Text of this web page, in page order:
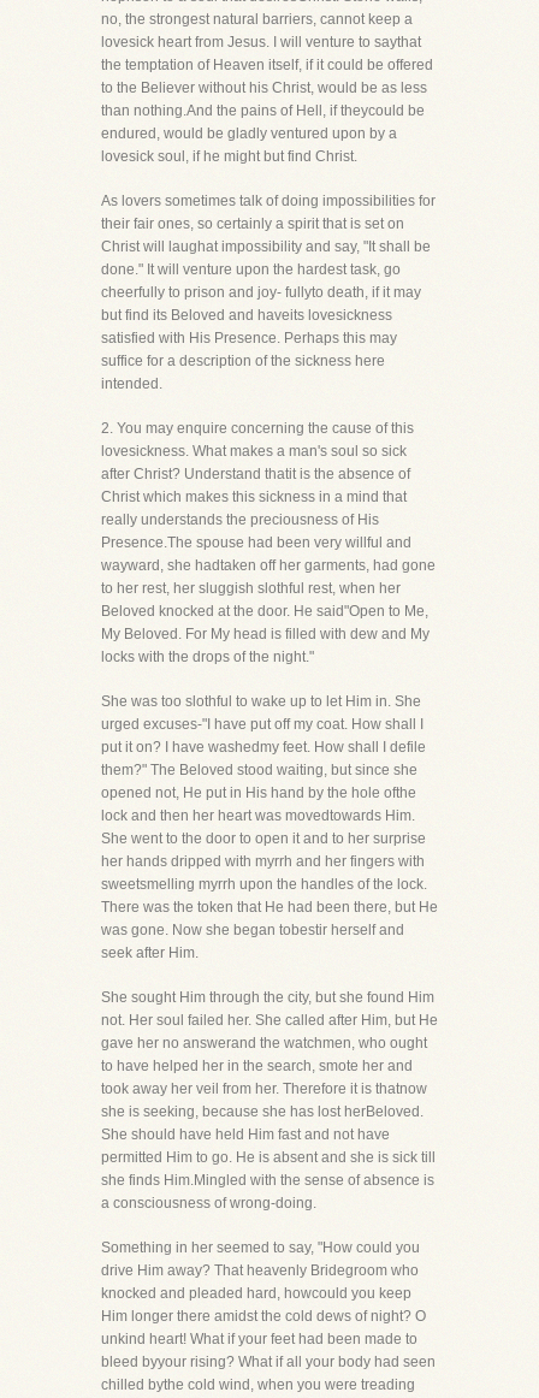
no, the strongest natural barriers, cannot keep a
lovesick heart from Jesus. I will venture to saythat
the temptation of Heaven itself, if it could be offered
to the Believer without his Christ, would be as less
than nothing.And the pains of Hell, if theycould be
endured, would be gladly ventured upon by a
lovesick soul, if he might but find Christ.
As lovers sometimes talk of doing impossibilities for
their fair ones, so certainly a spirit that is set on
Christ will laughat impossibility and say, "It shall be
done." It will venture upon the hardest task, go
cheerfully to prison and joy- fullyto death, if it may
but find its Beloved and haveits lovesickness
satisfied with His Presence. Perhaps this may
suffice for a description of the sickness here
intended.
2. You may enquire concerning the cause of this
lovesickness. What makes a man's soul so sick
after Christ? Understand thatit is the absence of
Christ which makes this sickness in a mind that
really understands the preciousness of His
Presence.The spouse had been very willful and
wayward, she hadtaken off her garments, had gone
to her rest, her sluggish slothful rest, when her
Beloved knocked at the door. He said"Open to Me,
My Beloved. For My head is filled with dew and My
locks with the drops of the night."
She was too slothful to wake up to let Him in. She
urged excuses-"I have put off my coat. How shall I
put it on? I have washedmy feet. How shall I defile
them?" The Beloved stood waiting, but since she
opened not, He put in His hand by the hole ofthe
lock and then her heart was movedtowards Him.
She went to the door to open it and to her surprise
her hands dripped with myrrh and her fingers with
sweetsmelling myrrh upon the handles of the lock.
There was the token that He had been there, but He
was gone. Now she began tobestir herself and
seek after Him.
She sought Him through the city, but she found Him
not. Her soul failed her. She called after Him, but He
gave her no answerand the watchmen, who ought
to have helped her in the search, smote her and
took away her veil from her. Therefore it is thatnow
she is seeking, because she has lost herBeloved.
She should have held Him fast and not have
permitted Him to go. He is absent and she is sick till
she finds Him.Mingled with the sense of absence is
a consciousness of wrong-doing.
Something in her seemed to say, "How could you
drive Him away? That heavenly Bridegroom who
knocked and pleaded hard, howcould you keep
Him longer there amidst the cold dews of night? O
unkind heart! What if your feet had been made to
bleed byyour rising? What if all your body had seen
chilled bythe cold wind, when you were treading